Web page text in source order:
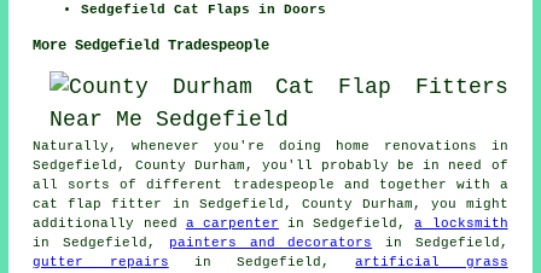
Sedgefield Cat Flaps in Doors
More Sedgefield Tradespeople
Naturally, whenever you're doing home renovations in
Sedgefield, County Durham, you'll probably be in need of
all sorts of different tradespeople and together with a
cat flap fitter
in Sedgefield, County Durham, you might
additionally need a carpenter in Sedgefield,a locksmith
in Sedgefield, painters and decorators in Sedgefield,
gutter repairs in Sedgefield,artificial grass